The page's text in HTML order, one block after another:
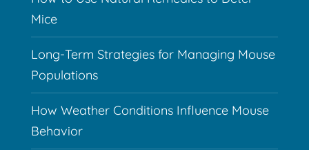
Mice
Long-Term Strategies for Managing Mouse
Populations
How Weather Conditions Influence Mouse
Behavior